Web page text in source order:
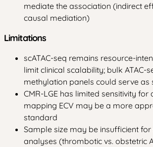
mediate the association (indirect
causal mediation)
Limitations
scATAC-seq remains resource-
limit clinical scalability; bulk ATAC-
methylation panels could serve as
CMR-LGE has limited sensitivity for
mapping ECV may be a more
standard
Sample size may be insufficient
analyses (thrombotic vs. obstetric